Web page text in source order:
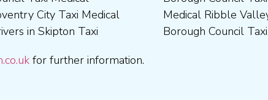
for further information.